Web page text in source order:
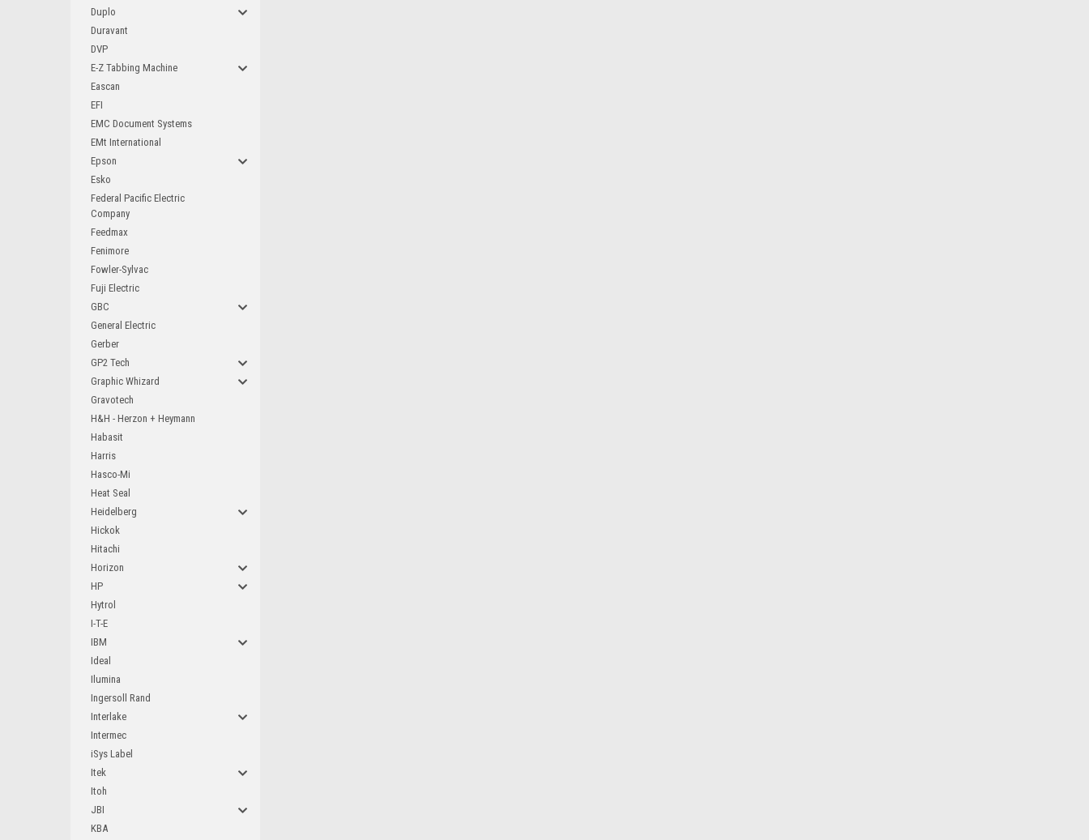
Duplo
Duravant
DVP
E-Z Tabbing Machine
Eascan
EFI
EMC Document Systems
EMt International
Epson
Esko
Federal Pacific Electric
Company
Feedmax
Fenimore
Fowler-Sylvac
Fuji Electric
GBC
General Electric
Gerber
GP2 Tech
Graphic Whizard
Gravotech
H&H - Herzon + Heymann
Habasit
Harris
Hasco-Mi
Heat Seal
Heidelberg
Hickok
Hitachi
Horizon
HP
Hytrol
I-T-E
IBM
Ideal
Ilumina
Ingersoll Rand
Interlake
Intermec
iSys Label
Itek
Itoh
JBI
KBA